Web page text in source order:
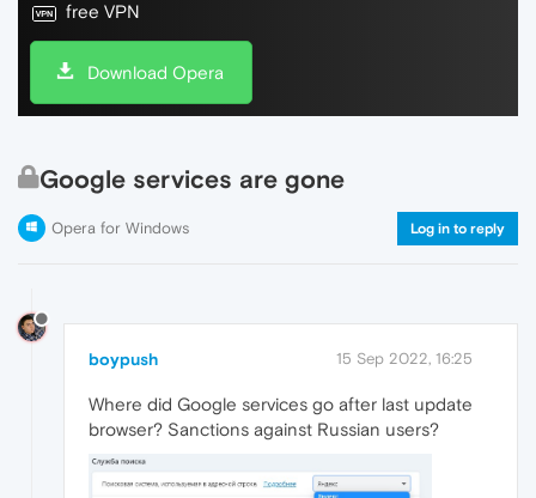
free VPN
Download Opera
Google services are gone
Opera for Windows Log in to reply
boypush 15 Sep 2022, 16:25
Where did Google services go after last update
browser? Sanctions against Russian users?